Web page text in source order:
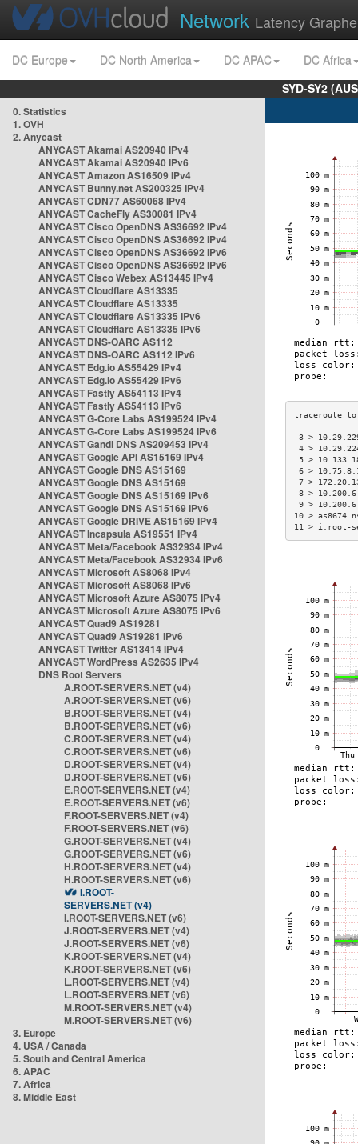
Network Latency
DC Europe DC North America DC APAC
DC Africa
SYD-SY2
0. Statistics
1. OVH
2. Anycast
ANYCAST Akamai AS20940 IPv4
ANYCAST Akamai AS20940 IPv6
ANYCAST Amazon AS16509 IPv4
ANYCAST Bunny.net AS200325 IPv4
ANYCAST CDN77 AS60068 IPv4
ANYCAST CacheFly AS30081 IPv4
ANYCAST Cisco OpenDNS AS36692 IPv4
ANYCAST Cisco OpenDNS AS36692 IPv4
ANYCAST Cisco OpenDNS AS36692 IPv6
ANYCAST Cisco OpenDNS AS36692 IPv6
ANYCAST Cisco Webex AS13445 IPv4
ANYCAST Cloudflare AS13335
ANYCAST Cloudflare AS13335
ANYCAST Cloudflare AS13335 IPv6
ANYCAST Cloudflare AS13335 IPv6
ANYCAST DNS-OARC AS112
ANYCAST DNS-OARC AS112 IPv6
ANYCAST Edg.io AS55429 IPv4
ANYCAST Edg.io AS55429 IPv6
ANYCAST Fastly AS54113 IPv4
ANYCAST Fastly AS54113 IPv6
ANYCAST G-Core Labs AS199524 IPv4
ANYCAST G-Core Labs AS199524 IPv6
ANYCAST Gandi DNS AS209453 IPv4
ANYCAST Google API AS15169 IPv4
ANYCAST Google DNS AS15169
ANYCAST Google DNS AS15169
ANYCAST Google DNS AS15169 IPv6
ANYCAST Google DNS AS15169 IPv6
ANYCAST Google DRIVE AS15169 IPv4
ANYCAST Incapsula AS19551 IPv4
ANYCAST Meta/Facebook AS32934 IPv4
ANYCAST Meta/Facebook AS32934 IPv6
ANYCAST Microsoft AS8068 IPv4
ANYCAST Microsoft AS8068 IPv6
ANYCAST Microsoft Azure AS8075 IPv4
ANYCAST Microsoft Azure AS8075 IPv6
ANYCAST Quad9 AS19281
ANYCAST Quad9 AS19281 IPv6
ANYCAST Twitter AS13414 IPv4
ANYCAST WordPress AS2635 IPv4
DNS Root Servers
A.ROOT-SERVERS.NET (v4)
A.ROOT-SERVERS.NET (v6)
B.ROOT-SERVERS.NET (v4)
B.ROOT-SERVERS.NET (v6)
C.ROOT-SERVERS.NET (v4)
C.ROOT-SERVERS.NET (v6)
D.ROOT-SERVERS.NET (v4)
D.ROOT-SERVERS.NET (v6)
E.ROOT-SERVERS.NET (v4)
E.ROOT-SERVERS.NET (v6)
F.ROOT-SERVERS.NET (v4)
F.ROOT-SERVERS.NET (v6)
G.ROOT-SERVERS.NET (v4)
G.ROOT-SERVERS.NET (v6)
H.ROOT-SERVERS.NET (v4)
H.ROOT-SERVERS.NET (v6)
I.ROOT-
SERVERS.NET (v4)
I.ROOT-SERVERS.NET (v6)
J.ROOT-SERVERS.NET (v4)
J.ROOT-SERVERS.NET (v6)
K.ROOT-SERVERS.NET (v4)
K.ROOT-SERVERS.NET (v6)
L.ROOT-SERVERS.NET (v4)
L.ROOT-SERVERS.NET (v6)
M.ROOT-SERVERS.NET (v4)
M.ROOT-SERVERS.NET (v6)
3. Europe
4. USA / Canada
5. South and Central America
6. APAC
7. Africa
8. Middle East
3 >
4 >
5 >
6 >
7 >
8 >
9 >
10 >
11 > i.root-